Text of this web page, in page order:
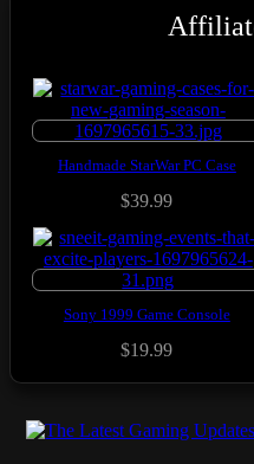
Handmade StarWar PC Case
$39.99
Sony 1999 Game Console
$19.99